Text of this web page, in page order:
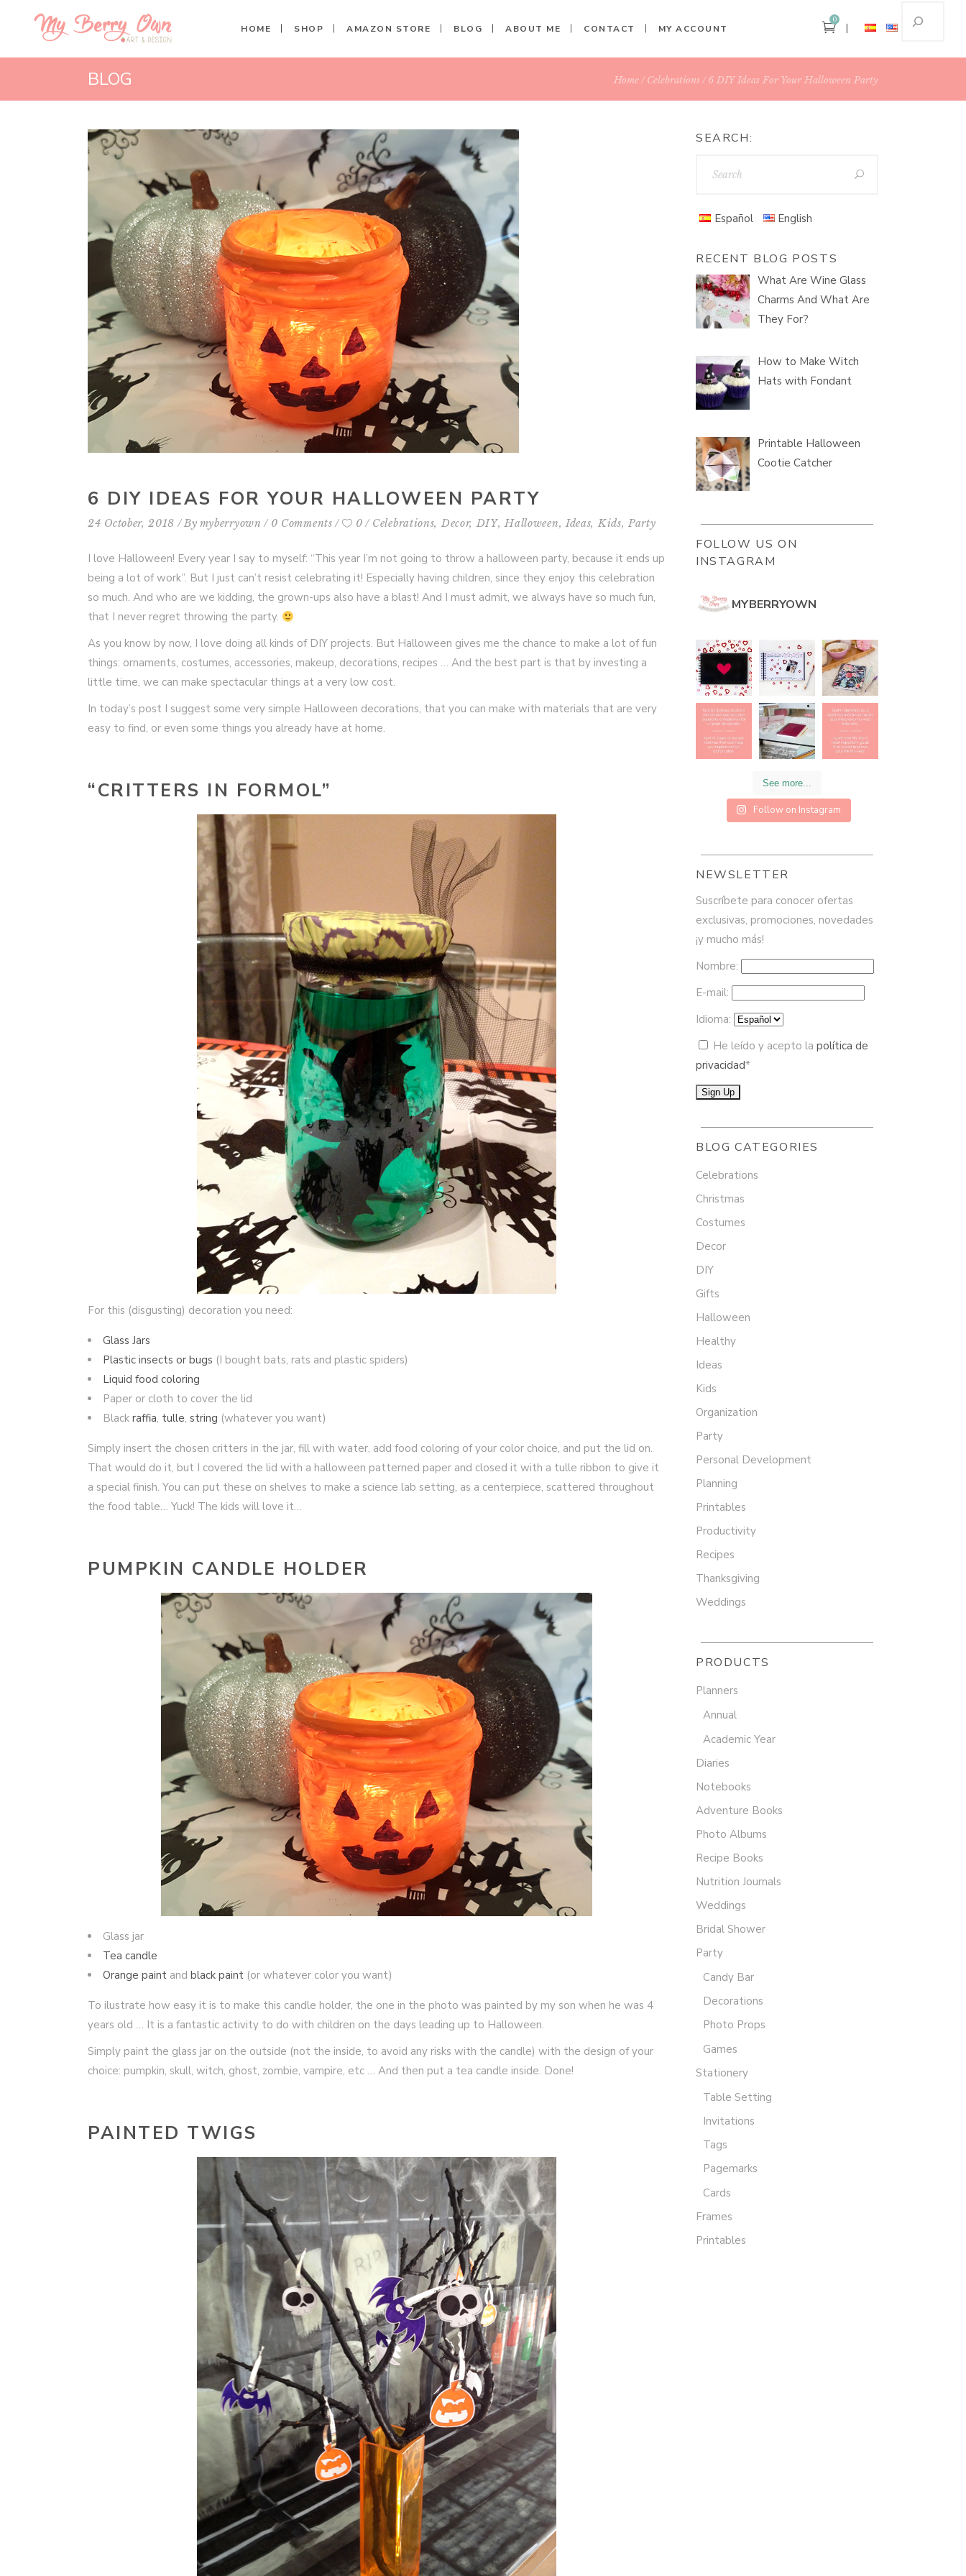
HOME SHOP AMAZON STORE BLOG ABOUT ME CONTACT MY ACCOUNT
0
BLOG Home Celebrations 6 DIY Ideas For Your Halloween Party
6 DIY IDEAS FOR YOUR HALLOWEEN PARTY
24 October, 2018 By myberryown 0 Comments 0 Celebrations,Decor,DIY,Halloween,Ideas, Kids,Party
I love Halloween! Every year I say to myself: “This year I’m not going to throw a halloween party, because it ends up
being a lot of work”. But I just can’t resist celebrating it! Especially having children, since they enjoy this celebration
so much. And who are we kidding, the grown-ups also have a blast! And I must admit, we always have so much fun,
that I never regret throwing the party.
As you know by now, I love doing all kinds of DIY projects. But Halloween gives me the chance to make a lot of fun
things: ornaments, costumes, accessories, makeup, decorations, recipes … And the best part is that by investing a
little time, we can make spectacular things at a very low cost.
In today’s post I suggest some very simple Halloween decorations, that you can make with materials that are very
easy to find, or even some things you already have at home.
“CRITTERS IN FORMOL”
For this (disgusting) decoration you need:
Glass Jars
Plastic insects or bugs (I bought bats, rats and plastic spiders)
Liquid food coloring
Paper or cloth to cover the lid
Black raffia, tulle, string (whatever you want)
Simply insert the chosen critters in the jar, fill with water, add food coloring of your color choice, and put the lid on.
That would do it, but I covered the lid with a halloween patterned paper and closed it with a tulle ribbon to give it
a special finish. You can put these on shelves to make a science lab setting, as a centerpiece, scattered throughout
the food table… Yuck! The kids will love it…
PUMPKIN CANDLE HOLDER
Glass jar
Tea candle
Orange paint and black paint (or whatever color you want)
To ilustrate how easy it is to make this candle holder, the one in the photo was painted by my son when he was 4
years old … It is a fantastic activity to do with children on the days leading up to Halloween.
Simply paint the glass jar on the outside (not the inside, to avoid any risks with the candle) with the design of your
choice: pumpkin, skull, witch, ghost, zombie, vampire, etc … And then put a tea candle inside. Done!
PAINTED TWIGS
SEARCH:
Español English
RECENT BLOG POSTS
What Are Wine Glass
Charms And What Are
They For?
How to Make Witch
Hats with Fondant
Printable Halloween
Cootie Catcher
FOLLOW US ON
INSTAGRAM
MYBERRYOWN
See more...
Follow on Instagram
NEWSLETTER
Suscríbete para conocer ofertas
exclusivas, promociones, novedades
¡y mucho más!
Nombre:
E-mail:
Idioma:
He leído y acepto la política de
privacidad*
BLOG CATEGORIES
Celebrations
Christmas
Costumes
Decor
DIY
Gifts
Halloween
Healthy
Ideas
Kids
Organization
Party
Personal Development
Planning
Printables
Productivity
Recipes
Thanksgiving
Weddings
PRODUCTS
Planners
Annual
Academic Year
Diaries
Notebooks
Adventure Books
Photo Albums
Recipe Books
Nutrition Journals
Weddings
Bridal Shower
Party
Candy Bar
Decorations
Photo Props
Games
Stationery
Table Setting
Invitations
Tags
Pagemarks
Cards
Frames
Printables